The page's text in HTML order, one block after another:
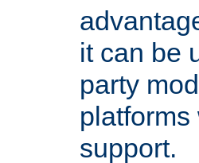
it can be
party
support.